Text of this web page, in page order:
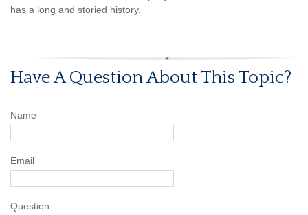
has a long and storied history.
Have A Question About This Topic?
Name
Email
Question